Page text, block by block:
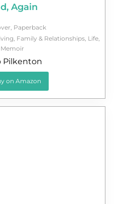
Again
, Paperback
, Family & Relationships, Life,
Memoir
Pilkenton
on Amazon